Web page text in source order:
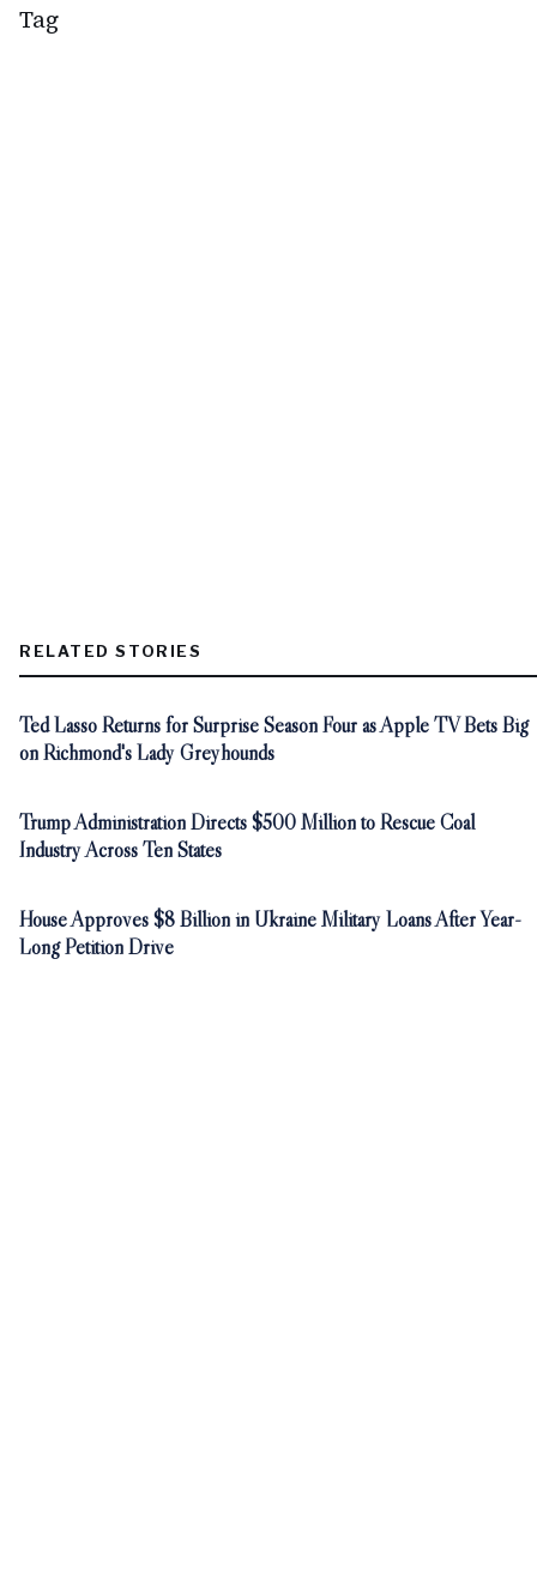
Tag
RELATED STORIES
Ted Lasso Returns for Surprise Season Four as Apple TV Bets Big
on Richmond's Lady Greyhounds
Trump Administration Directs $500 Million to Rescue Coal
Industry Across Ten States
House Approves $8 Billion in Ukraine Military Loans After Year-
Long Petition Drive